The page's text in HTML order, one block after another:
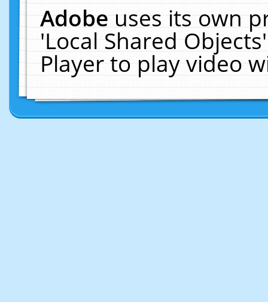
Adobeuses its own
'Local Shared
Player to play video